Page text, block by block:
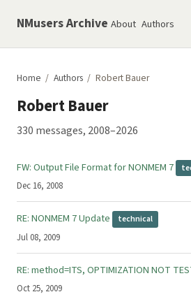
NMusers Archive About Authors
Home / Authors / Robert Bauer
Robert Bauer
330 messages, 2008–2026
Date Subject
Dec 16, 2008
FW: Output File Format for NONMEM 7
Jul 08, 2009
RE: NONMEM 7 Update technical
Oct 25, 2009
RE: method=ITS, OPTIMIZATION NOT